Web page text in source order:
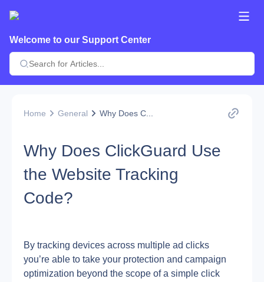
Welcome to our Support Center
Home General Why Does C...
Why Does ClickGuard Use
the Website Tracking
Code?
By tracking devices across multiple ad clicks
you’re able to take your protection and campaign
optimization beyond the scope of a simple click